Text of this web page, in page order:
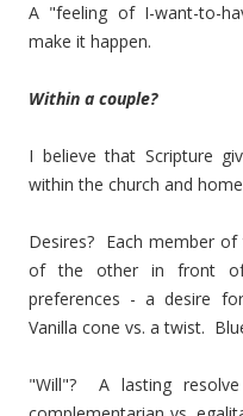
A "feeling of I-want-to-
make it happen.
Within a couple?
I believe that Scripture
within the church and
Desires? Each member
of the other in front
preferences - a desire
Vanilla cone vs. a twist.
"Will"? A lasting